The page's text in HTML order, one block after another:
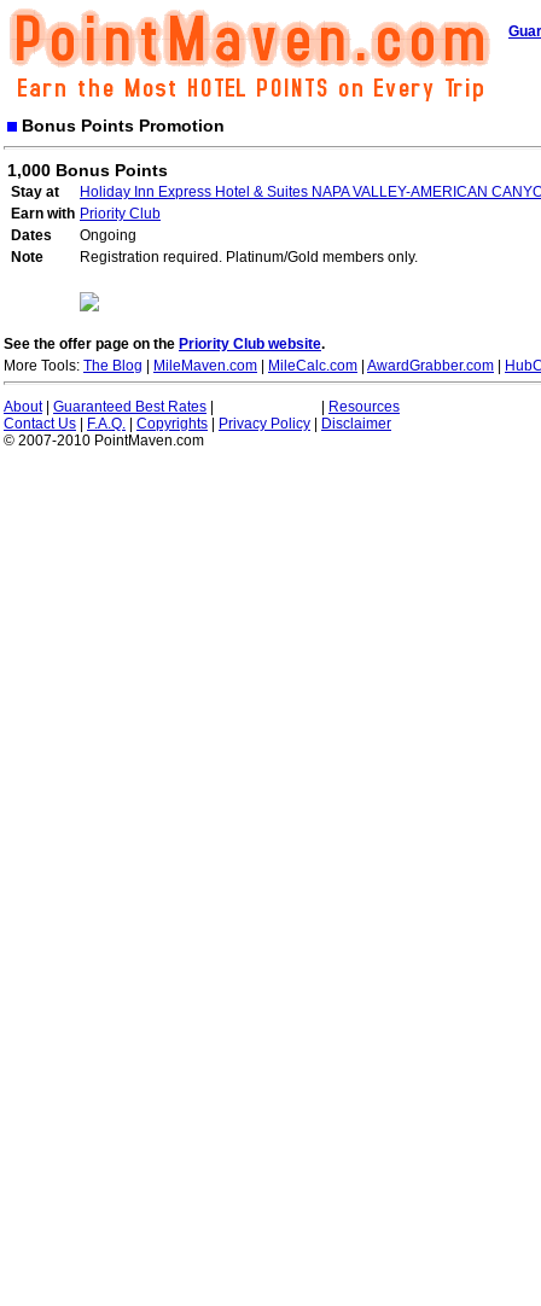
Bonus Points Promotion
1,000 Bonus Points
Stay at
Holiday Inn Express Hotel & Suites NAPA VALLEY-AMERICAN
Earn with Priority Club
Dates
Ongoing
Note
Registration required. Platinum/Gold members only.
See the offer page on the Priority Club website.
More Tools: The Blog MileMaven.com MileCalc.com AwardGrabber.com
About| Guaranteed Best Rates
Resources
Contact Us
F.A.Q. Copyrights Privacy Policy
Disclaimer
© 2007-2010 PointMaven.com